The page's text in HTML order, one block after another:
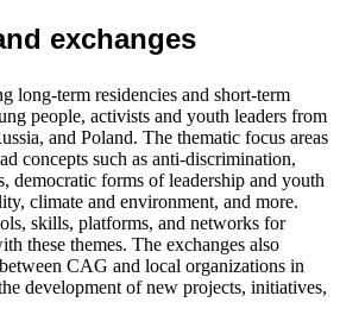
exchanges
long-term residencies and short-term
people, activists and youth leaders from
and Poland. The thematic focus areas
concepts such as anti-discrimination,
democratic forms of leadership and youth
climate and environment, and more.
skills, platforms, and networks for
these themes. The exchanges also
CAG and local organizations in
development of new projects, initiatives,